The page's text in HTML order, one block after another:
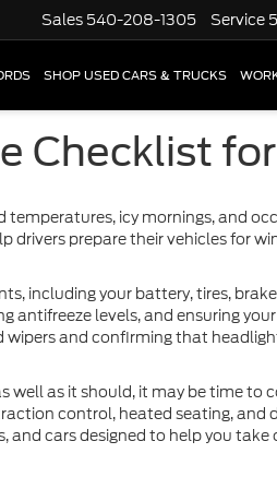
Sales 540-208-1305 Service
SHOP USED CARS & TRUCKS
Checklist
temperatures, icy mornings, and
drivers prepare their vehicles
including your battery, tires,
antifreeze levels, and ensuring
and confirming that
well as it should, it may be time
control, heated seating,
and cars designed to help you